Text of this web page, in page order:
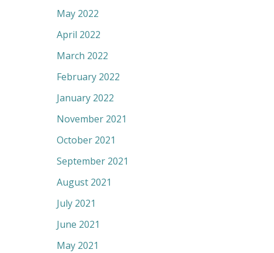
May 2022
April 2022
March 2022
February 2022
January 2022
November 2021
October 2021
September 2021
August 2021
July 2021
June 2021
May 2021